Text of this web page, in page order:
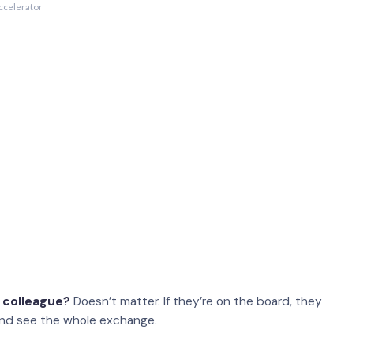
Doesn’t matter. If they’re on the board, they
see the whole exchange.